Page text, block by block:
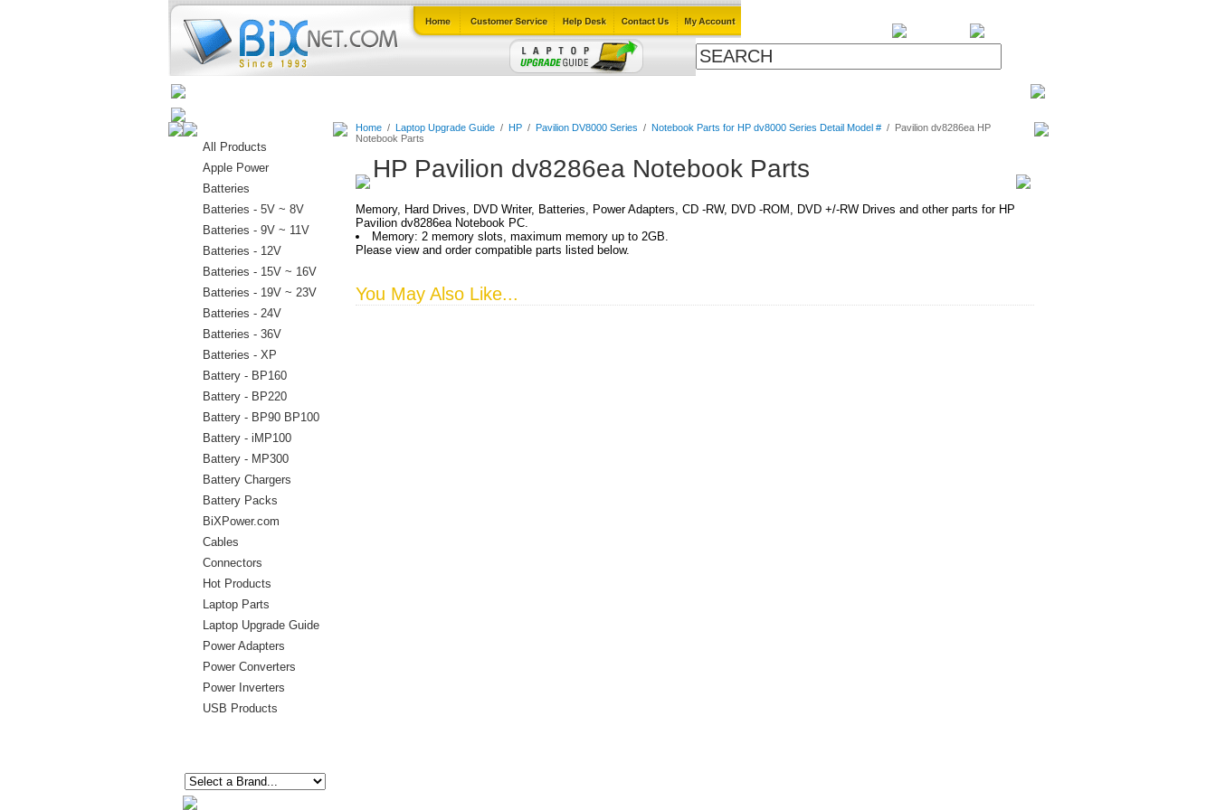
All Products
Apple Power
Batteries
Batteries - 5V ~ 8V
Batteries - 9V ~ 11V
Batteries - 12V
Batteries - 15V ~ 16V
Batteries - 19V ~ 23V
Batteries - 24V
Batteries - 36V
Batteries - XP
Battery - BP160
Battery - BP220
Battery - BP90 BP100
Battery - iMP100
Battery - MP300
Battery Chargers
Battery Packs
BiXPower.com
Cables
Connectors
Hot Products
Laptop Parts
Laptop Upgrade Guide
Power Adapters
Power Converters
Power Inverters
USB Products
Home/ Laptop Upgrade Guide/ HP/ Pavilion DV8000 Series / Notebook Parts for HP dv8000 Series Detail Model #/ Pavilion dv8286ea HP
Notebook Parts
HP Pavilion dv8286ea Notebook Parts
Memory, Hard Drives, DVD Writer, Batteries, Power Adapters, CD -RW, DVD -ROM, DVD +/-RW Drives and other parts for HP
Pavilion dv8286ea Notebook PC.
Memory: 2 memory slots, maximum memory up to 2GB.
Please view and order compatible parts listed below.
You May Also Like...